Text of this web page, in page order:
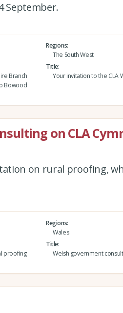
September.
Regions
The South West
Branch
Bowood
Title
Your invitation to the CLA
on CLA
on rural proofing,
Regions
Wales
proofing
Title
Welsh government